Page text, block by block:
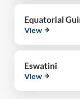
Equatorial
View
Eswatini
View